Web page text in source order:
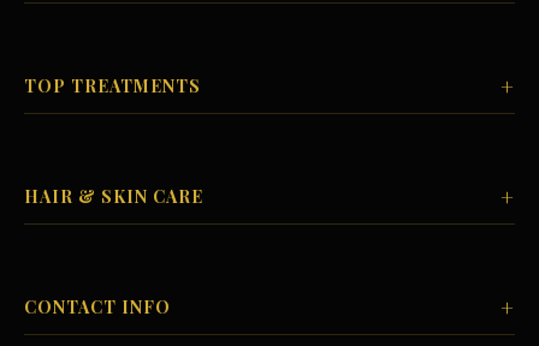
TOP TREATMENTS +
HAIR & SKIN CARE +
CONTACT INFO +